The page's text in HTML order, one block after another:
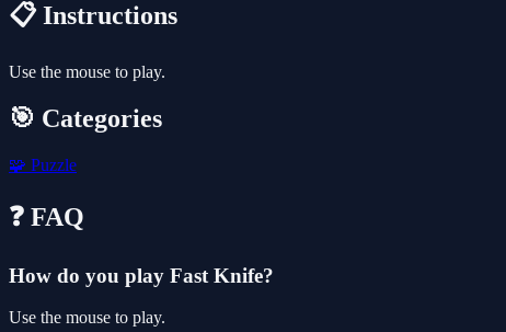
📋 Instructions
Use the mouse to play.
🎯 Categories
🧩 Puzzle
❓ FAQ
How do you play Fast Knife?
Use the mouse to play.